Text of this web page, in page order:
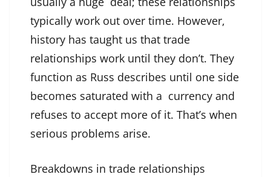
typically work out over time. However,
history has taught us that trade
relationships work until they don’t. They
function as Russ describes until one side
becomes saturated with a currency and
refuses to accept more of it. That’s when
serious problems arise.
Breakdowns in trade relationships